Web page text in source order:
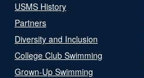
USMS History
Partners
Diversity and Inclusion
College Club Swimming
Grown-Up Swimming